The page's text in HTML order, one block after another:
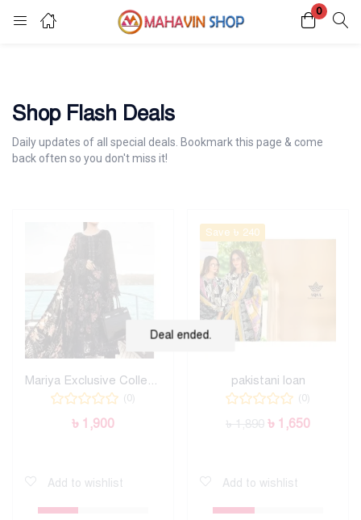
0
Login Register
Shop Flash Deals
Daily updates of all special deals. Bookmark this page & come
back often so you don't miss it!
Deal ended.
Mariya Exclusive Collection
(0)
৳ 1,900
Add to wishlist
Save ৳ 240
pakistani loan
(0)
৳1,890 ৳ 1,650
Add to wishlist